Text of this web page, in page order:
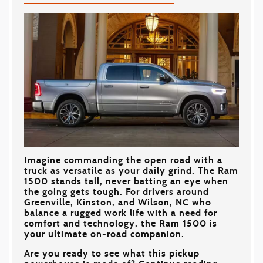
Imagine commanding the open road with a
truck as versatile as your daily grind. The Ram
1500 stands tall, never batting an eye when
the going gets tough. For drivers around
Greenville, Kinston, and Wilson, NC who
balance a rugged work life with a need for
comfort and technology, the Ram 1500 is
your ultimate on-road companion.
Are you ready to see what this pickup